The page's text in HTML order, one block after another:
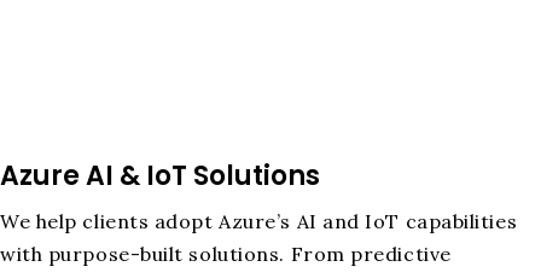
Azure AI & IoT Solutions
We help clients adopt Azure’s AI and IoT capabilities
with purpose-built solutions. From predictive